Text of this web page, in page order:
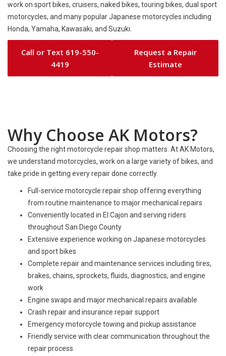
work on sport bikes, cruisers, naked bikes, touring bikes, dual sport
motorcycles, and many popular Japanese motorcycles including
Honda, Yamaha, Kawasaki, and Suzuki.
Call or Text 619-550-
4419
Request a Repair
Estimate
Why Choose AK Motors?
Choosing the right motorcycle repair shop matters. At AK Motors,
we understand motorcycles, work on a large variety of bikes, and
take pride in getting every repair done correctly.
Full-service motorcycle repair shop offering everything
from routine maintenance to major mechanical repairs
Conveniently located in El Cajon and serving riders
throughout San Diego County
Extensive experience working on Japanese motorcycles
and sport bikes
Complete repair and maintenance services including tires,
brakes, chains, sprockets, fluids, diagnostics, and engine
work
Engine swaps and major mechanical repairs available
Crash repair and insurance repair support
Emergency motorcycle towing and pickup assistance
Friendly service with clear communication throughout the
repair process